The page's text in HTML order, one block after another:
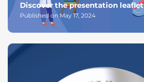
Discover the presentation leaflet
Published on May 17, 2024